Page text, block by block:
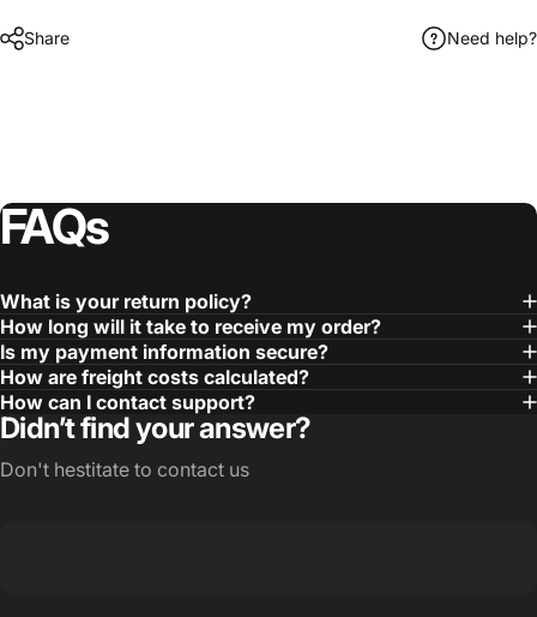
Share Need help?
FAQs
What is your return policy?
How long will it take to receive my order?
Is my payment information secure?
How are freight costs calculated?
How can I contact support?
Didn’t find your answer?
Don't hestitate to contact us